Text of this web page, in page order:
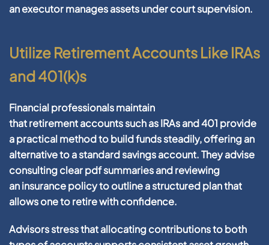
anexecutormanagesassetsundercourtsupervision.
Utilize Retirement Accounts Like IRAs
and 401(k)s
Financialprofessionals maintain
thatretirementaccounts such as IRAs and401 provide
a practical method tobuildfunds steadily, offering an
alternative to a standardsavings account. They advise
consulting clearpdfsummaries and reviewing
aninsurance policyto outline a structured plan that
allows one toretirewithconfidence.
Advisorsstress that allocating contributions to both